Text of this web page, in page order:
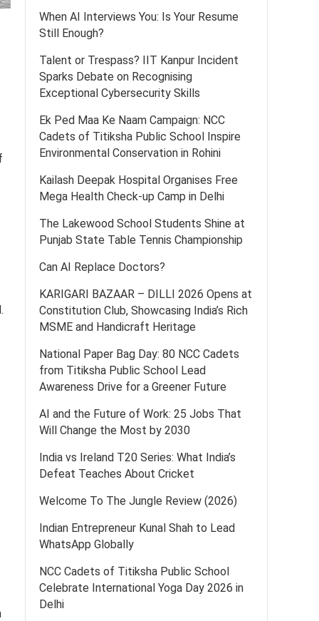
When AI Interviews You: Is Your Resume
Still Enough?
Talent or Trespass? IIT Kanpur Incident
Sparks Debate on Recognising
Exceptional Cybersecurity Skills
Ek Ped Maa Ke Naam Campaign: NCC
Cadets of Titiksha Public School Inspire
Environmental Conservation in Rohini
Kailash Deepak Hospital Organises Free
Mega Health Check-up Camp in Delhi
The Lakewood School Students Shine at
Punjab State Table Tennis Championship
Can AI Replace Doctors?
KARIGARI BAZAAR – DILLI 2026 Opens at
Constitution Club, Showcasing India’s Rich
MSME and Handicraft Heritage
National Paper Bag Day: 80 NCC Cadets
from Titiksha Public School Lead
Awareness Drive for a Greener Future
AI and the Future of Work: 25 Jobs That
Will Change the Most by 2030
India vs Ireland T20 Series: What India’s
Defeat Teaches About Cricket
Welcome To The Jungle Review (2026)
Indian Entrepreneur Kunal Shah to Lead
WhatsApp Globally
NCC Cadets of Titiksha Public School
Celebrate International Yoga Day 2026 in
Delhi